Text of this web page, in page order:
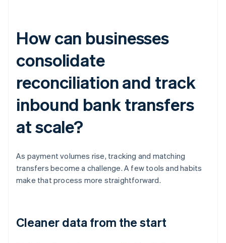
How can businesses
consolidate
reconciliation and track
inbound bank transfers
at scale?
As payment volumes rise, tracking and matching
transfers become a challenge. A few tools and habits
make that process more straightforward.
Cleaner data from the start